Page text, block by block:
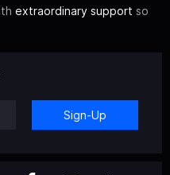
extraordinary support so
Sign-Up